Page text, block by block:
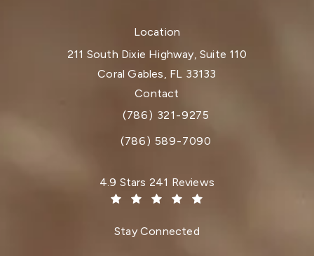
Location
211 South Dixie Highway, Suite 110
Coral Gables, FL 33133
(opens in a new tab)
Contact
Call Dr. Paul Afrooz on the phone at
(786) 321-9275
(786) 589-7090
Dr. Paul Afrooz reviews:
4.9 Stars 241 Reviews
Stay Connected